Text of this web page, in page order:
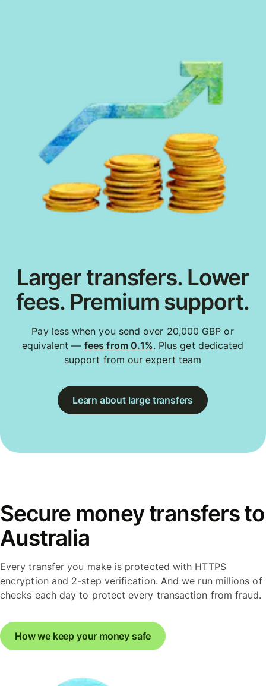
Larger transfers. Lower
fees. Premium support.
Pay less when you send over 20,000 GBP or
equivalent — fees from 0.1%. Plus get dedicated
support from our expert team
Learn about large transfers
Secure money transfers to
Australia
Every transfer you make is protected with HTTPS
encryption and 2-step verification. And we run millions of
checks each day to protect every transaction from fraud.
How we keep your money safe